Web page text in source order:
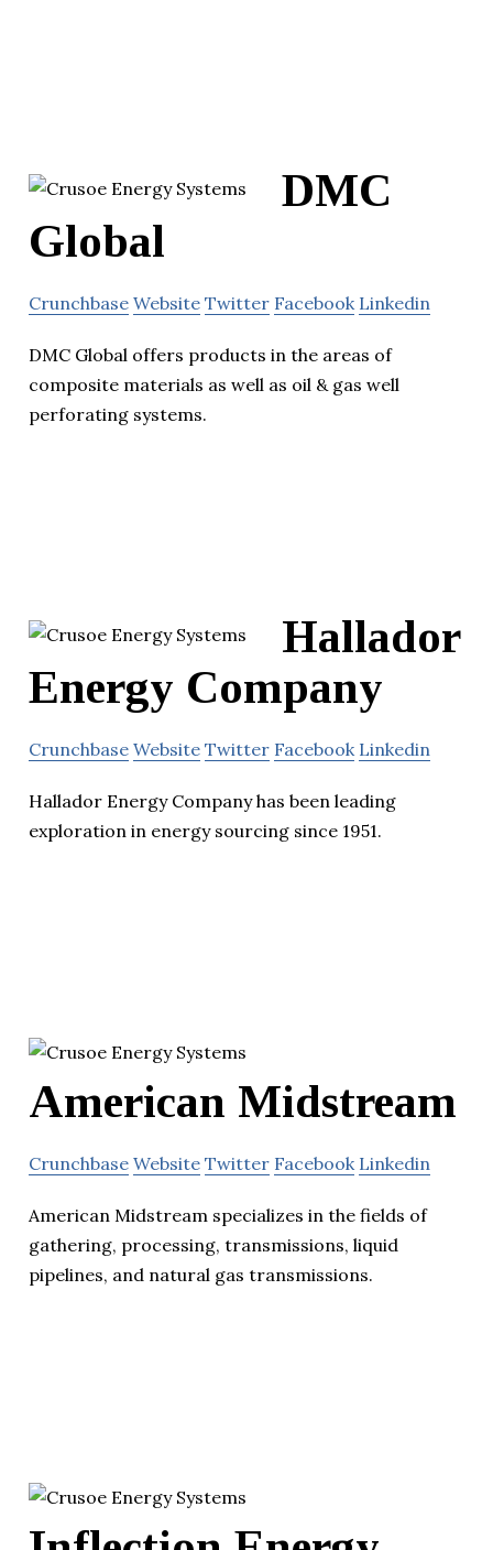
DMC
Global
Crunchbase Website Twitter Facebook Linkedin
DMC Global offers products in the areas of
composite materials as well as oil & gas well
perforating systems.
Hallador
Energy Company
Crunchbase Website Twitter Facebook Linkedin
Hallador Energy Company has been leading
exploration in energy sourcing since 1951.
American Midstream
Crunchbase Website Twitter Facebook Linkedin
American Midstream specializes in the fields of
gathering, processing, transmissions, liquid
pipelines, and natural gas transmissions.